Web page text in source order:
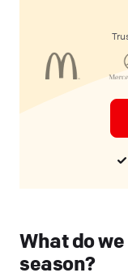
What do
season?